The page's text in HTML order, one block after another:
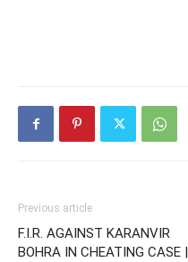
Previous article
F.I.R. AGAINST KARANVIR
BOHRA IN CHEATING CASE |